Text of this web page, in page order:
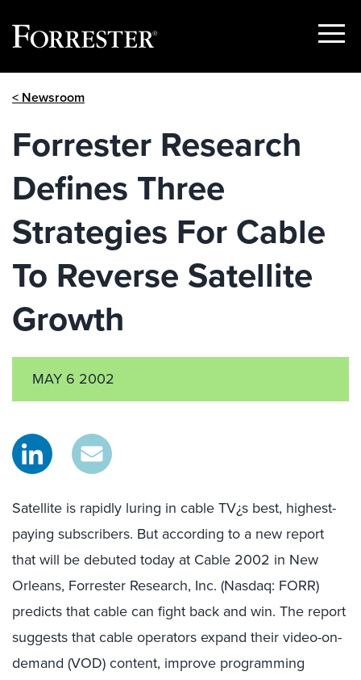
Show
< Newsroom
Forrester Research
Defines Three
Strategies For Cable
To Reverse Satellite
Growth
MAY 6 2002
Satellite is rapidly luring in cable TV¿s best, highest-
paying subscribers. But according to a new report
that will be debuted today at Cable 2002 in New
Orleans, Forrester Research, Inc. (Nasdaq: FORR)
predicts that cable can fight back and win. The report
suggests that cable operators expand their video-on-
demand (VOD) content, improve programming